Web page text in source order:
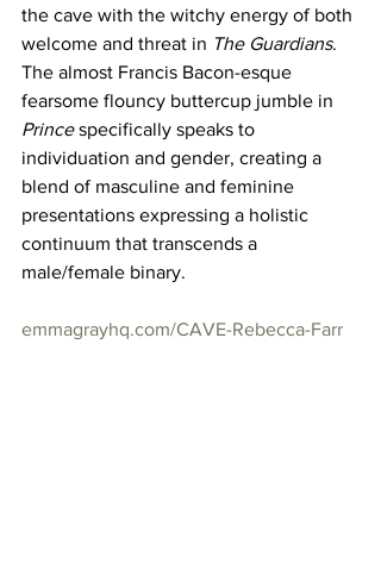
the cave with the witchy energy of both
welcome and threat in The Guardians.
The almost Francis Bacon-esque
fearsome flouncy buttercup jumble in
Prince specifically speaks to
individuation and gender, creating a
blend of masculine and feminine
presentations expressing a holistic
continuum that transcends a
male/female binary.
emmagrayhq.com/CAVE-Rebecca-Farr